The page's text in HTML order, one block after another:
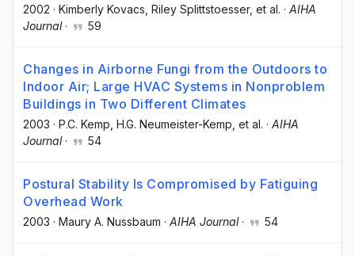
2002 · Kimberly Kovacs , Riley Splittstoesser, et al. · AIHA
Journal· 59
Changes in Airborne Fungi from the Outdoors to
Indoor Air; Large HVAC Systems in Nonproblem
Buildings in Two Different Climates
2003 · P.C. Kemp , H.G. Neumeister-Kemp , et al. · AIHA
Journal· 54
Postural Stability Is Compromised by Fatiguing
Overhead Work
2003 · Maury A. Nussbaum · AIHA Journal· 54